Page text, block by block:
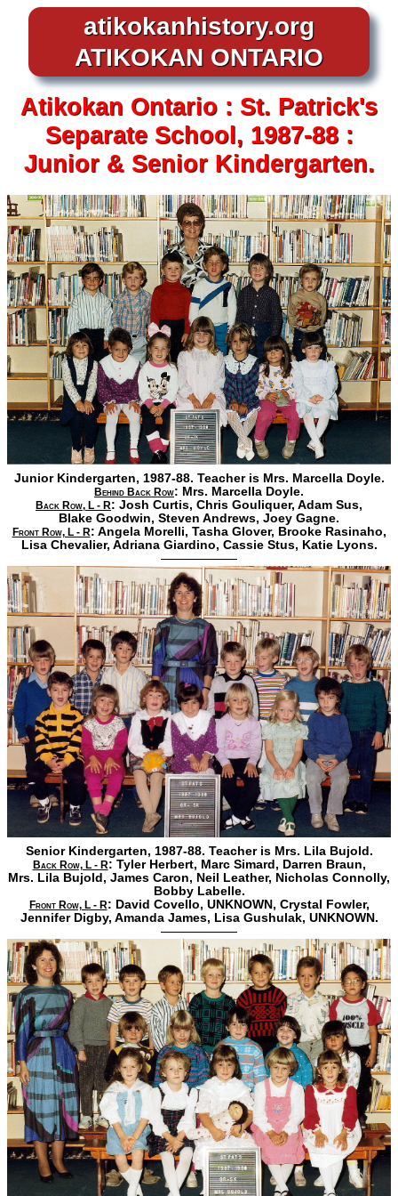
atikokanhistory.org
ATIKOKAN ONTARIO
Atikokan Ontario : St. Patrick's
Separate School, 1987-88 :
Junior & SeniorKindergarten.
Junior Kindergarten, 1987-88. Teacher is Mrs. Marcella Doyle.
Behind Back Row: Mrs. Marcella Doyle.
Back Row, L - R: Josh Curtis, Chris Gouliquer, Adam Sus,
Blake Goodwin, Steven Andrews, Joey Gagne.
Front Row, L - R: Angela Morelli, Tasha Glover, Brooke Rasinaho,
Lisa Chevalier, Adriana Giardino, Cassie Stus, Katie Lyons.
Senior Kindergarten, 1987-88. Teacher is Mrs. Lila Bujold.
Back Row, L - R: Tyler Herbert, Marc Simard, Darren Braun,
Mrs. Lila Bujold, James Caron, Neil Leather, Nicholas Connolly,
Bobby Labelle.
Front Row, L - R: David Covello, UNKNOWN, Crystal Fowler,
Jennifer Digby, Amanda James, Lisa Gushulak, UNKNOWN.